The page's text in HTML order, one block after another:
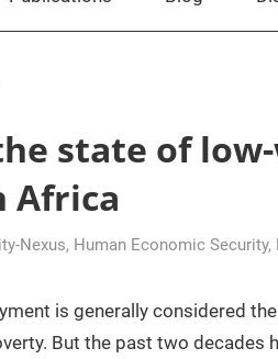
state of
Africa
Nexus, Human Economic Security,
is generally considered
But the past two decades